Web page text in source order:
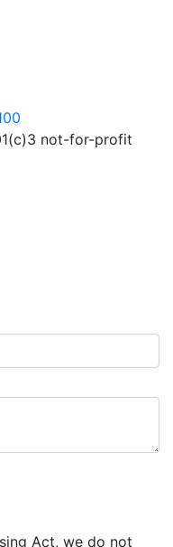
not-for-profit
Act, we do not